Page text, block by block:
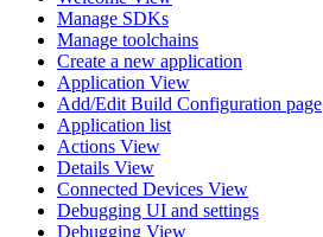
Manage SDKs
Manage toolchains
Create a new application
Application View
Add/Edit Build Configuration page
Application list
Actions View
Details View
Connected Devices View
Debugging UI and settings
Debugging View